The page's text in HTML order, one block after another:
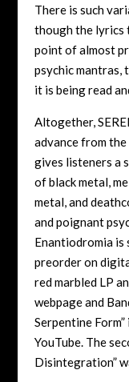
There is such
though the lyrics
point of almost
psychic mantras,
it is being read
Altogether,
advance from
gives listeners a
of black metal,
metal, and
and poignant
Enantiodromia is
preorder on
red marbled LP
webpage and
Serpentine
YouTube. The
Disintegration”